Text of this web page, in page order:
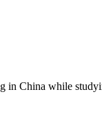
China while